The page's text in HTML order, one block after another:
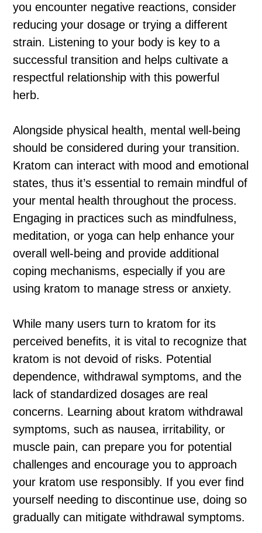
you encounter negative reactions, consider
reducing your dosage or trying a different
strain. Listening to your body is key to a
successful transition and helps cultivate a
respectful relationship with this powerful
herb.
Alongside physical health, mental well-being
should be considered during your transition.
Kratom can interact with mood and emotional
states, thus it’s essential to remain mindful of
your mental health throughout the process.
Engaging in practices such as mindfulness,
meditation, or yoga can help enhance your
overall well-being and provide additional
coping mechanisms, especially if you are
using kratom to manage stress or anxiety.
While many users turn to kratom for its
perceived benefits, it is vital to recognize that
kratom is not devoid of risks. Potential
dependence, withdrawal symptoms, and the
lack of standardized dosages are real
concerns. Learning about kratom withdrawal
symptoms, such as nausea, irritability, or
muscle pain, can prepare you for potential
challenges and encourage you to approach
your kratom use responsibly. If you ever find
yourself needing to discontinue use, doing so
gradually can mitigate withdrawal symptoms.